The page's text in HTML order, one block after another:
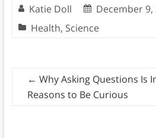
Katie Doll
December 9,
Health, Science
← Why Asking Questions Is
Reasons to Be Curious